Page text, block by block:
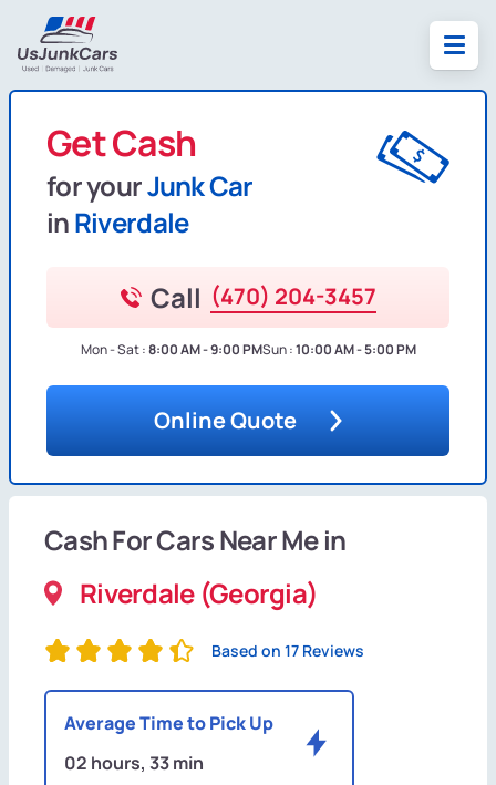
Get Cash
for yourJunk Car
inRiverdale
Call (470) 204-3457
Mon - Sat :8:00 AM - 9:00 PMSun :10:00 AM - 5:00 PM
Online Quote
Cash For Cars Near Me in
Riverdale (Georgia)
Based on 17 Reviews
Average Time to Pick Up
02 hours, 33 min